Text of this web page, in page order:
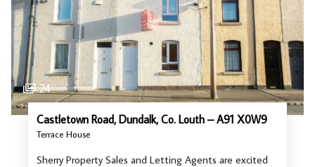
24
Castletown Road, Dundalk, Co. Louth – A91 X0W9
Terrace House
Sherry Property Sales and Letting Agents are excited